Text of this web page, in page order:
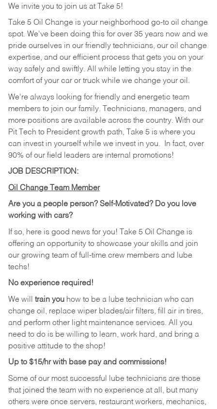
We invite you to join us at Take 5!
Take 5 Oil Change is your neighborhood go-to oil change
spot. We've been doing this for over 35 years now and we
pride ourselves in our friendly technicians, our oil change
expertise, and our efficient process that gets you on your
way safely and swiftly. All while letting you stay in the
comfort of your car or truck while we change your oil.
We're always looking for friendly and energetic team
members to join our family. Technicians, managers, and
more positions are available across the country. With our
Pit Tech to President growth path, Take 5 is where you
can invest in yourself while we invest in you.
In fact, over
90% of our field leaders are internal promotions!
JOB DESCRIPTION:
Oil Change Team Member
Are you a people person? Self-Motivated? Do you love
working with cars?
If so, here is good news for you! Take 5 Oil Change is
offering an opportunity to showcase your skills and join
our growing team of full-time crew members and lube
techs!
No experience required!
We will train youhow to be a lube technician who can
change oil, replace wiper blades/air filters, fill air in tires,
and perform other light maintenance services. All you
need to do is be willing to learn, work hard, and bring a
positive attitude to the shop!
Up to $15/hr with base pay and commissions!
Some of our most successful lube technicians are those
that joined the team with no experience at all, but many
others were once servers, restaurant workers, mechanics,